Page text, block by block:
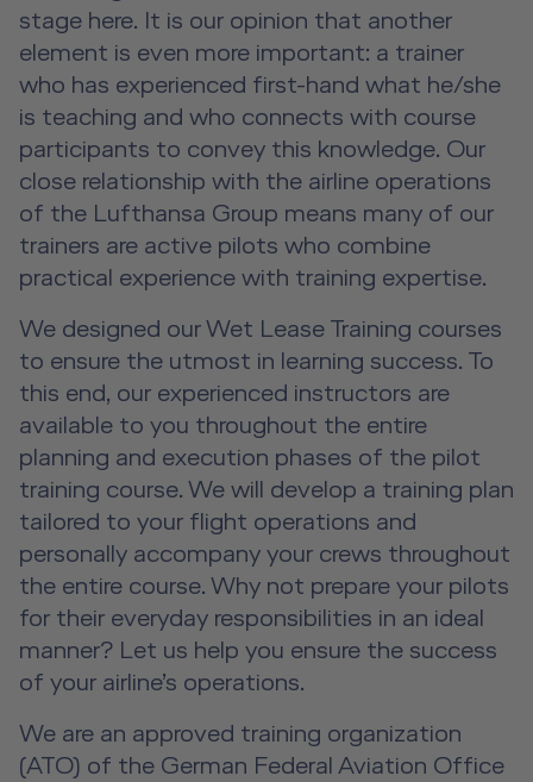
Advanced Hospitality Training
Human Factors Training for Non
Aviation
Service Training Devices
Virtual Reality Hub
License-Relevant Training for
Private Individuals
Aviation Training Consulting
Human Factors Academy
Fear-of-Flying Seminar
For Business & Private Customers Overview
Simulator Flights
Event Locations
Workshop Locations
A2B Business Training Sessions
Aircraft Tool Rental
Doctor on Board
Contact
e-services
stage here. It is our opinion that another
element is even more important: a trainer
who has experienced first-hand what he/she
is teaching and who connects with course
participants to convey this knowledge. Our
close relationship with the airline operations
of the Lufthansa Group means many of our
trainers are active pilots who combine
practical experience with training expertise.
We designed our Wet Lease Training courses
to ensure the utmost in learning success. To
this end, our experienced instructors are
available to you throughout the entire
planning and execution phases of the pilot
training course. We will develop a training plan
tailored to your flight operations and
personally accompany your crews throughout
the entire course. Why not prepare your pilots
for their everyday responsibilities in an ideal
manner? Let us help you ensure the success
of your airline’s operations.
We are an approved training organization
(ATO) of the German Federal Aviation Office